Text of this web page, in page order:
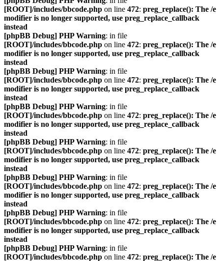
[ROOT]/includes/bbcode.php on line 472: preg_replace(): The /e
modifier is no longer supported, use preg_replace_callback
instead
[phpBB Debug] PHP Warning: in file
[ROOT]/includes/bbcode.php on line 472: preg_replace(): The /e
modifier is no longer supported, use preg_replace_callback
instead
[phpBB Debug] PHP Warning: in file
[ROOT]/includes/bbcode.php on line 472: preg_replace(): The /e
modifier is no longer supported, use preg_replace_callback
instead
[phpBB Debug] PHP Warning: in file
[ROOT]/includes/bbcode.php on line 472: preg_replace(): The /e
modifier is no longer supported, use preg_replace_callback
instead
[phpBB Debug] PHP Warning: in file
[ROOT]/includes/bbcode.php on line 472: preg_replace(): The /e
modifier is no longer supported, use preg_replace_callback
instead
[phpBB Debug] PHP Warning: in file
[ROOT]/includes/bbcode.php on line 472: preg_replace(): The /e
modifier is no longer supported, use preg_replace_callback
instead
[phpBB Debug] PHP Warning: in file
[ROOT]/includes/bbcode.php on line 472: preg_replace(): The /e
modifier is no longer supported, use preg_replace_callback
instead
[phpBB Debug] PHP Warning: in file
[ROOT]/includes/bbcode.php on line 472: preg_replace(): The /e